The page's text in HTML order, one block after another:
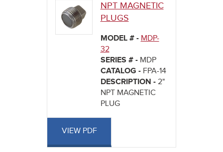
NPT MAGNETIC
PLUGS
MODEL # - MDP-
32
SERIES # - MDP
CATALOG - FPA-14
DESCRIPTION - 2"
NPT MAGNETIC
PLUG
VIEW PDF